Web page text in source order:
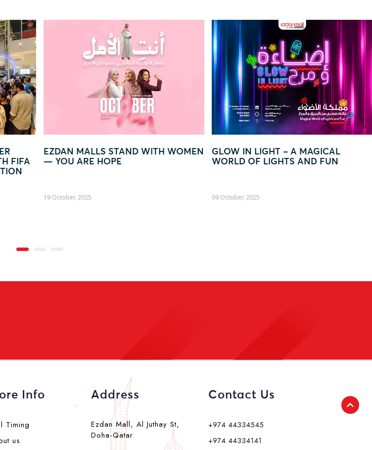
STAND WITH WOMEN
HOPE
GLOW IN LIGHT – A MAGICAL
WORLD OF LIGHTS AND FUN
“EVERY QAR
TO WIN BIG!”
Info
Timing
us
Address
Ezdan Mall, Al Juthay St,
Doha-Qatar
Contact Us
+974 44334545
+974 44334141